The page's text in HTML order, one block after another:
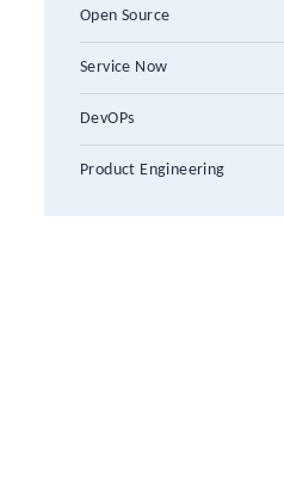
Open Source
Service Now
DevOPs
Product Engineering